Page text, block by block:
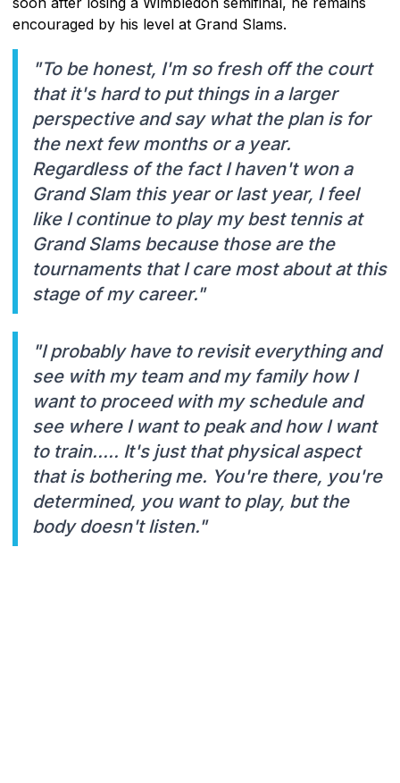
encouraged by his level at Grand Slams.
"To be honest, I'm so fresh off the court
that it's hard to put things in a larger
perspective and say what the plan is for
the next few months or a year.
Regardless of the fact I haven't won a
Grand Slam this year or last year, I feel
like I continue to play my best tennis at
Grand Slams because those are the
tournaments that I care most about at this
stage of my career."
"I probably have to revisit everything and
see with my team and my family how I
want to proceed with my schedule and
see where I want to peak and how I want
to train..... It's just that physical aspect
that is bothering me. You're there, you're
determined, you want to play, but the
body doesn't listen."